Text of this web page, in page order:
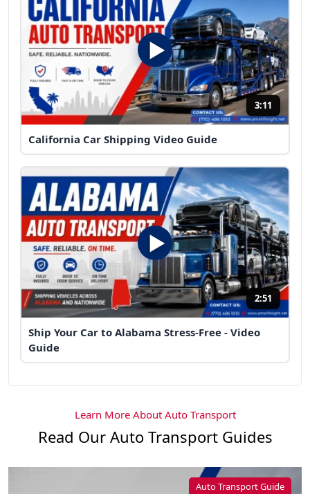
3:11
California Car Shipping Video Guide
2:51
Ship Your Car to Alabama Stress-Free - Video
Guide
Learn More About Auto Transport
Read Our Auto Transport Guides
Auto Transport Guide